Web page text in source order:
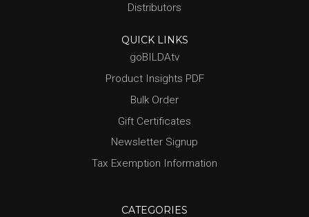
Distributors
QUICK LINKS
goBILDAtv
Product Insights PDF
Bulk Order
Gift Certificates
Newsletter Signup
Tax Exemption Information
CATEGORIES